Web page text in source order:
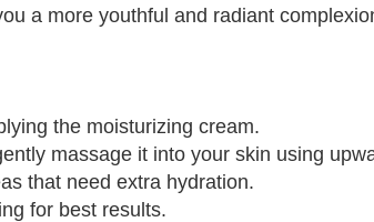
a more youthful and radiant
the moisturizing cream.
massage it into your skin using
that need extra hydration.
for best results.